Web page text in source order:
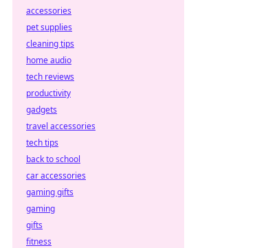
accessories
pet supplies
cleaning tips
home audio
tech reviews
productivity
gadgets
travel accessories
tech tips
back to school
car accessories
gaming gifts
gaming
gifts
fitness